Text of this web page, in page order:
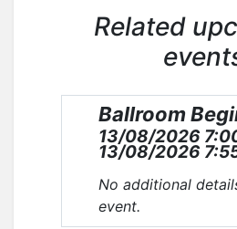
Related
Ballroom
13/08/2026
13/08/2026
No additional
event.